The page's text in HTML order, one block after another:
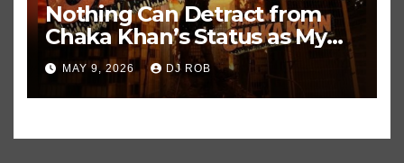
Nothing Can Detract from
Chaka Khan’s Status as My
All-Time Favorite Singer, Not
Even ‘Chakzilla’
MAY 9, 2026 DJ ROB